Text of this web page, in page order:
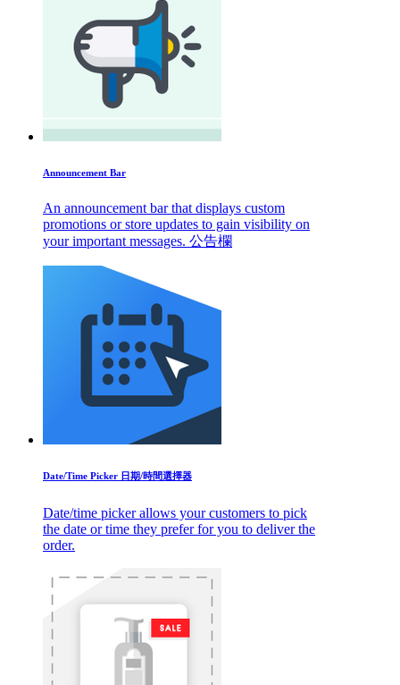
Announcement Bar
An announcement bar that displays custom
promotions or store updates to gain visibility on
your important messages. 公告欄
Date/Time Picker 日期/時間選擇器
Date/time picker allows your customers to pick
the date or time they prefer for you to deliver the
order.